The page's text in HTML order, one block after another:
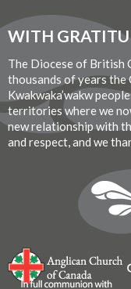
WITH
The Diocese of British
thousands of years the
Kwakwaka’wakw
territories where we
new relationship with
and respect, and we